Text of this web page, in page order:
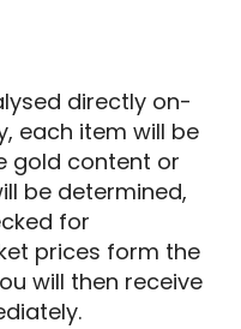
directly on-
each item will be
gold content or
be determined,
for
prices form the
will then receive